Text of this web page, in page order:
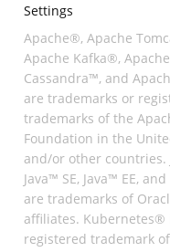
Settings
Apache®, Apache
Apache Kafka®, Apache
Cassandra™, and
are trademarks or
trademarks of the
Foundation in the
and/or other countries.
Java™ SE, Java™ EE,
are trademarks of
affiliates. Kubernetes®
registered trademark